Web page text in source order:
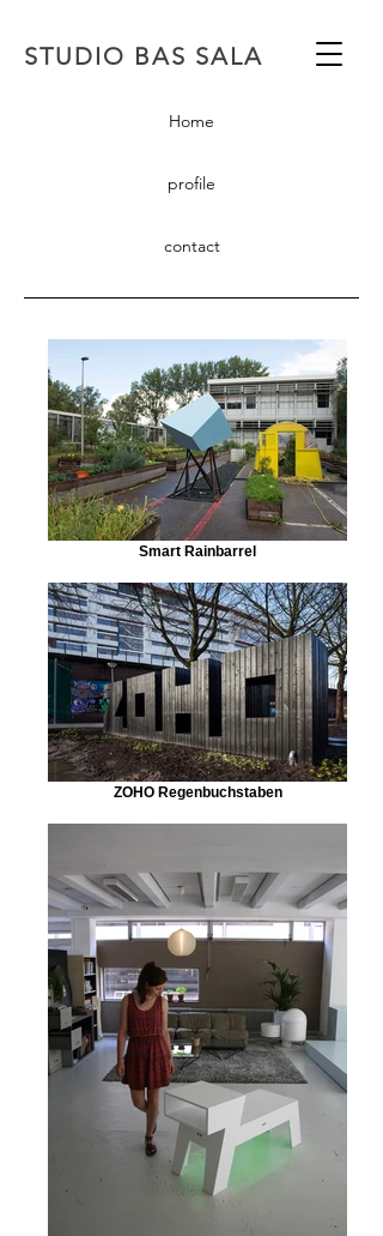
STUDIO BAS SALA
Home
profile
contact
Smart Rainbarrel
ZOHO Regenbuchstaben